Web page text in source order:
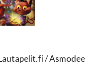
/ Asmodee